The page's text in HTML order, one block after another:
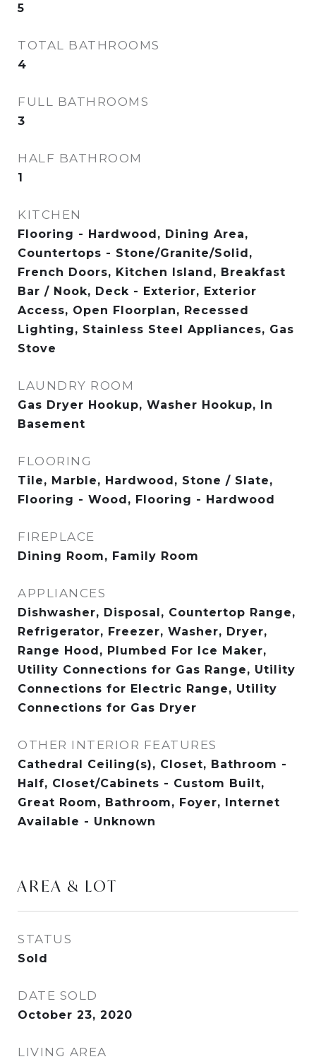
5
TOTAL BATHROOMS
4
FULL BATHROOMS
3
HALF BATHROOM
1
KITCHEN
Flooring - Hardwood, Dining Area,
Countertops - Stone/Granite/Solid,
French Doors, Kitchen Island, Breakfast
Bar / Nook, Deck - Exterior, Exterior
Access, Open Floorplan, Recessed
Lighting, Stainless Steel Appliances, Gas
Stove
LAUNDRY ROOM
Gas Dryer Hookup, Washer Hookup, In
Basement
FLOORING
Tile, Marble, Hardwood, Stone / Slate,
Flooring - Wood, Flooring - Hardwood
FIREPLACE
Dining Room, Family Room
APPLIANCES
Dishwasher, Disposal, Countertop Range,
Refrigerator, Freezer, Washer, Dryer,
Range Hood, Plumbed For Ice Maker,
Utility Connections for Gas Range, Utility
Connections for Electric Range, Utility
Connections for Gas Dryer
OTHER INTERIOR FEATURES
Cathedral Ceiling(s), Closet, Bathroom -
Half, Closet/Cabinets - Custom Built,
Great Room, Bathroom, Foyer, Internet
Available - Unknown
AREA & LOT
STATUS
Sold
DATE SOLD
October 23, 2020
LIVING AREA